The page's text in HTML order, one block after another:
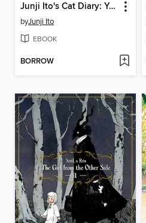
Junji Ito's Cat Diary: Yon & Mu, Volume 1
byJunji Ito
EBOOK
BORROW